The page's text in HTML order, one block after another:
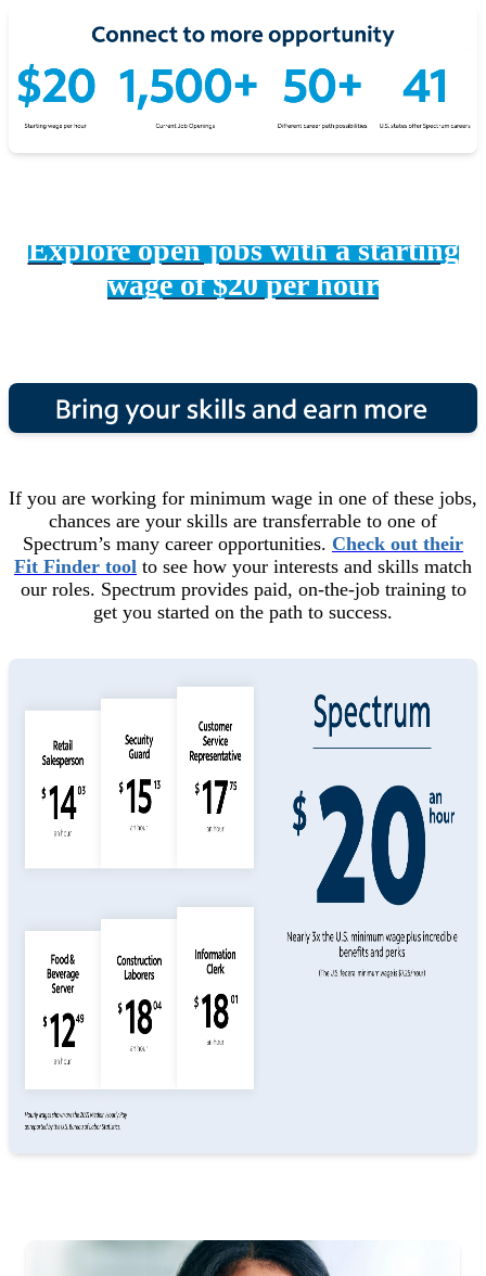
Explore open jobs with a starting
wage of $20 per hour
If you are working for minimum wage in one of these jobs,
chances are your skills are transferrable to one of
Spectrum’s many career opportunities. Check out their
Fit Finder tool to see how your interests and skills match
our roles. Spectrum provides paid, on-the-job training to
get you started on the path to success.